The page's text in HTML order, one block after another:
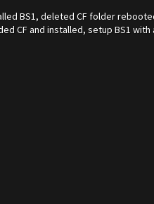
BS1, deleted CF folder
CF and installed, setup BS1